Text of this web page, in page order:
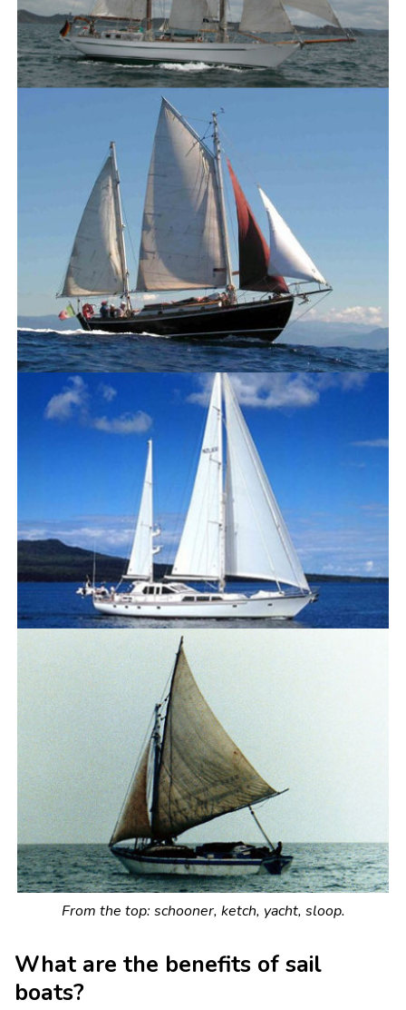
From the top: schooner, ketch, yacht, sloop.
What are the benefits of sail
boats?